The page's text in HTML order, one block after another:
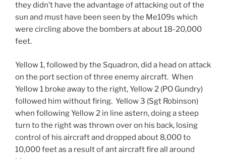
they didn’t have the advantage of attacking out of the
sun and must have been seen by the Me109s which
were circling above the bombers at about 18-20,000
feet.
Yellow 1, followed by the Squadron, did a head on attack
on the port section of three enemy aircraft. When
Yellow 1 broke away to the right, Yellow 2 (PO Gundry)
followed him without firing. Yellow 3 (Sgt Robinson)
when following Yellow 2 in line astern, doing a steep
turn to the right was thrown over on his back, losing
control of his aircraft and dropped about 8,000 to
10,000 feet as a result of ant aircraft fire all around